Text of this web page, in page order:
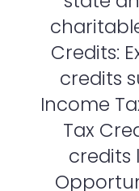
Credits:
credits
Income
Tax
credits